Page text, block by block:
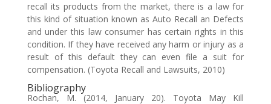
recall its products from the market, there is a law for
this kind of situation known as Auto Recall an Defects
and under this law consumer has certain rights in this
condition. If they have received any harm or injury as a
result of this default they can even file a suit for
compensation. (Toyota Recall and Lawsuits, 2010)
Bibliography
Rochan, M. (2014, January 20). Toyota May Kill